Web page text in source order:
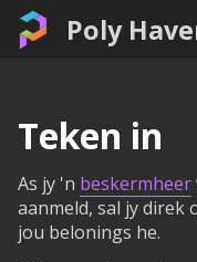
Poly
Teken in
As jy 'n beskermheer
aanmeld, sal jy
jou belonings he.